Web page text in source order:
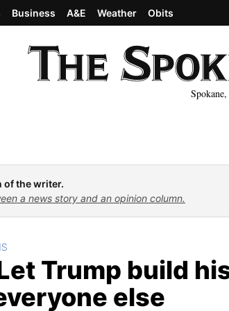
Business A&E Weather Obits
of the writer.
a news story and an opinion column.
Trump build
else